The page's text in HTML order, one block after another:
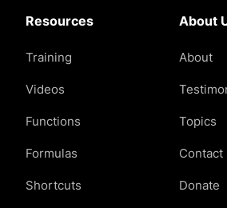
Resources
Training
Videos
Functions
Formulas
Shortcuts
About
About
Topics
Contact
Donate